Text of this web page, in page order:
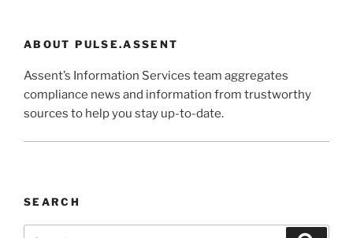
ABOUT PULSE.ASSENT
Assent’s Information Services team aggregates
compliance news and information from trustworthy
sources to help you stay up-to-date.
SEARCH